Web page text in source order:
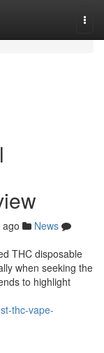
News
THC disposable
when seeking the
to highlight
thc-vape-